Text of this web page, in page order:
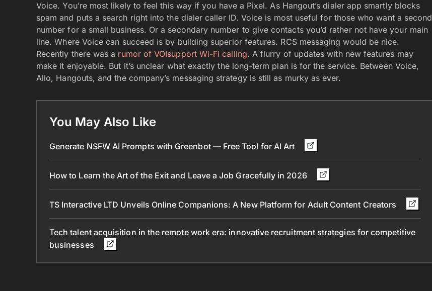
Voice. You’re most likely to feel this way if you have a Pixel. As Hangout’s dialer app smartly blocks
spam and puts a search right into the dialer caller ID. Voice is most useful for those who want a second
number for a small business. Or a secondary number to give contacts you’d rather not have your main
line. Where Voice can succeed is by building superior features. RCS messaging would be nice.
Recently there was a rumor of VOIsupport Wi-Fi calling. A flurry of updates with new features may
make it enjoyable. But it’s unclear what exactly the long-term plan is for the service. Between Voice,
Allo, Hangouts, and the company’s messaging strategy is still as murky as ever.
You May Also Like
Generate NSFW AI Prompts with Greenbot — Free Tool for AI Art
How to Learn the Art of the Exit and Leave a Job Gracefully in 2026
TS Interactive LTD Unveils Online Companions: A New Platform for Adult Content Creators
Tech talent acquisition in the remote work era: innovative recruitment strategies for competitive
businesses